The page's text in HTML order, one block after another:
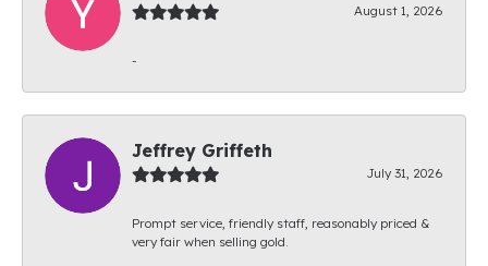
August 1, 2026
-
Jeffrey Griffeth
July 31, 2026
Prompt service, friendly staff, reasonably priced &
very fair when selling gold.